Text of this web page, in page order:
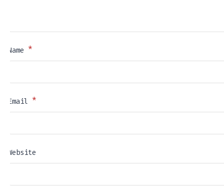
Name *
Email *
Website